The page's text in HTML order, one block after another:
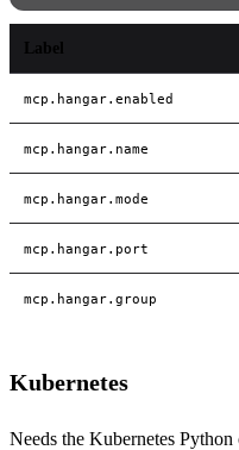
Label
mcp.hangar.enabled
mcp.hangar.name
mcp.hangar.mode
mcp.hangar.port
mcp.hangar.group
Kubernetes
Needs the Kubernetes